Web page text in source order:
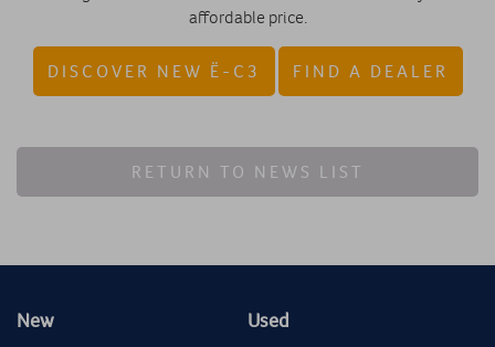
affordable price.
DISCOVER NEW Ë-C3 FIND A DEALER
RETURN TO NEWS LIST
New Used